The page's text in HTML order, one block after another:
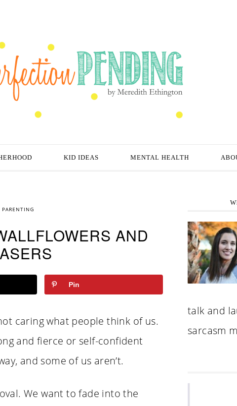
KID IDEAS MENTAL HEALTH
PARENTING
AND
Pin
caring what people think of us.
and fierce or self-confident
and some of us aren’t.
We want to fade into the
talk and
sarcasm